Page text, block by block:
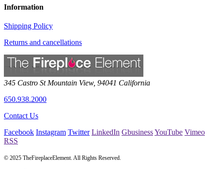
Information
Shipping Policy
Returns and cancellations
345 Castro St Mountain View, 94041 California
650.938.2000
Contact Us
Facebook Instagram Twitter LinkedIn GbusinessYouTube Vimeo
RSS
© 2025 TheFireplaceElement. All Rights Reserved.